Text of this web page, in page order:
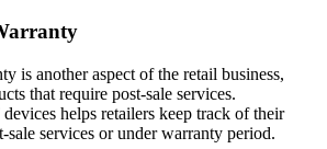
is another aspect of the retail business,
that require post-sale services.
helps retailers keep track of their
sale services or under warranty period.